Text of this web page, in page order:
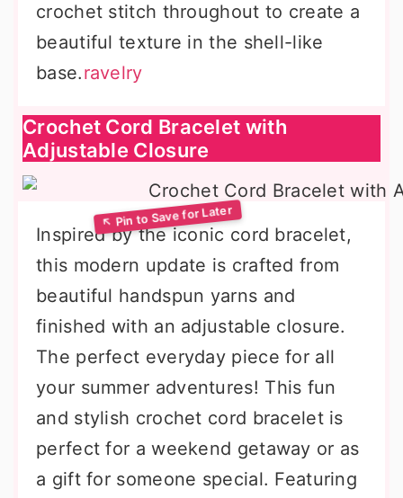
crochet stitch throughout to create a
beautiful texture in the shell-like
base.ravelry
Crochet Cord Bracelet with
Adjustable Closure
Inspired by the iconic cord bracelet,
this modern update is crafted from
beautiful handspun yarns and
finished with an adjustable closure.
The perfect everyday piece for all
your summer adventures! This fun
and stylish crochet cord bracelet is
perfect for a weekend getaway or as
a gift for someone special. Featuring